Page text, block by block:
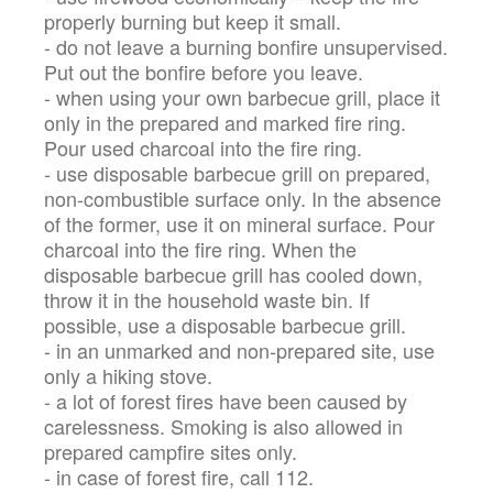
properly burning but keep it small.
- do not leave a burning bonfire unsupervised.
Put out the bonfire before you leave.
- when using your own barbecue grill, place it
only in the prepared and marked fire ring.
Pour used charcoal into the fire ring.
- use disposable barbecue grill on prepared,
non-combustible surface only. In the absence
of the former, use it on mineral surface. Pour
charcoal into the fire ring. When the
disposable barbecue grill has cooled down,
throw it in the household waste bin. If
possible, use a disposable barbecue grill.
- in an unmarked and non-prepared site, use
only a hiking stove.
- a lot of forest fires have been caused by
carelessness. Smoking is also allowed in
prepared campfire sites only.
- in case of forest fire, call 112.